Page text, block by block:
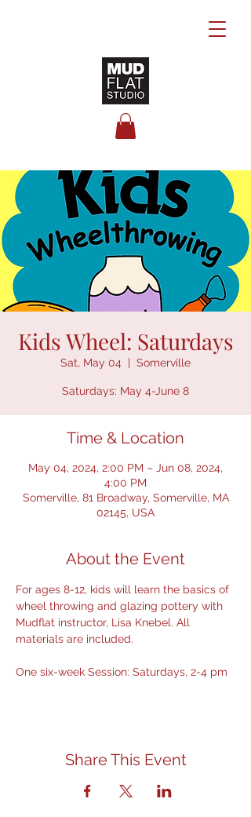
Kids Wheel: Saturdays
Sat, May 04
  |
Somerville
Time & Location
May 04, 2024, 2:00 PM – Jun 08, 2024,
4:00 PM
Somerville, 81 Broadway, Somerville, MA
02145, USA
About the Event
For ages 8-12, kids will learn the basics of
wheel throwing and glazing pottery with
Mudflat instructor, Lisa Knebel. All
materials are included.
One six-week Session: Saturdays, 2-4 pm
Share This Event